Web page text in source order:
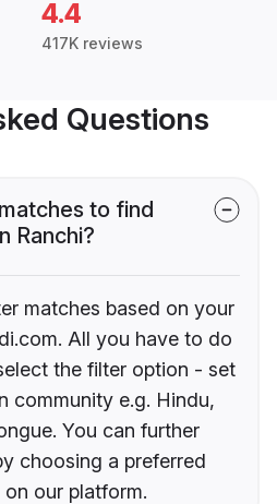
4.4
417K reviews
Questions
to find
Ranchi?
matches based on your
All you have to do
the filter option - set
community e.g. Hindu,
You can further
choosing a preferred
our platform.